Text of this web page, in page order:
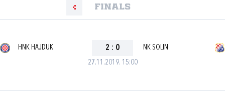
Finals
27.11.2019. 15:00
HNK HAJDUK 2 : 0 NK SOLIN